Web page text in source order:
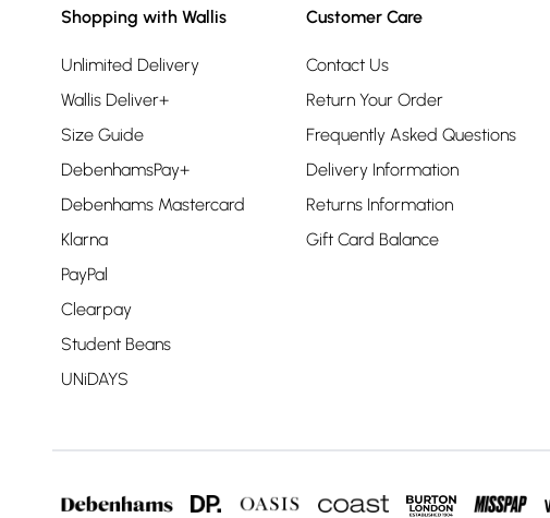
Shopping with Wallis
Unlimited Delivery
Wallis Deliver+
Size Guide
DebenhamsPay+
Debenhams Mastercard
Klarna
PayPal
Clearpay
Student Beans
UNiDAYS
Customer Care
Contact Us
Return Your Order
Frequently Asked Questions
Delivery Information
Returns Information
Gift Card Balance